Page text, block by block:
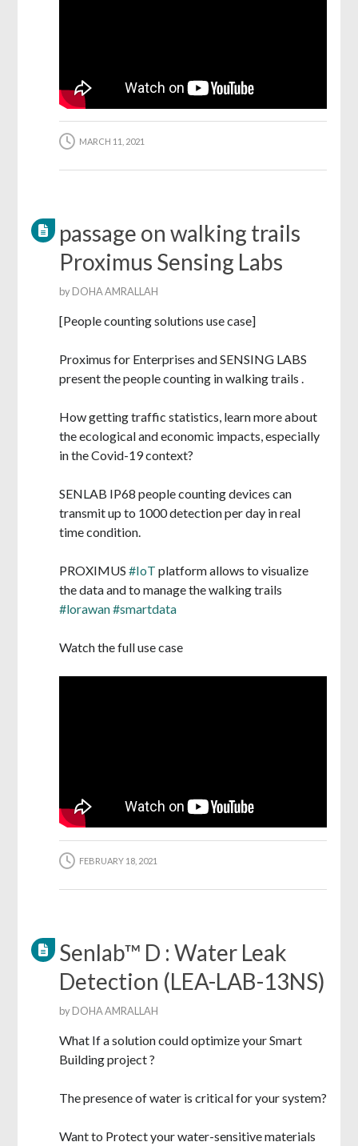
MARCH 11, 2021
passage on walking trails
Proximus Sensing Labs
byDOHA AMRALLAH
[People counting solutions use case]
Proximus for Enterprises and SENSING LABS
present the people counting in walking trails .
How getting traffic statistics, learn more about
the ecological and economic impacts, especially
in the Covid-19 context?
SENLAB IP68 people counting devices can
transmit up to 1000 detection per day in real
time condition.
PROXIMUS #IoT platform allows to visualize
the data and to manage the walking trails
#lorawan#smartdata
Watch the full use case
FEBRUARY 18, 2021
Senlab™ D : Water Leak
Detection (LEA-LAB-13NS)
byDOHA AMRALLAH
What If a solution could optimize your Smart
Building project ?
The presence of water is critical for your system?
Want to Protect your water-sensitive materials